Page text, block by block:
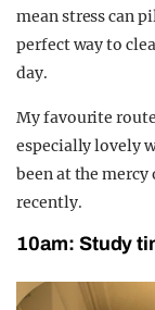
mean stress can
perfect way to
day.
My favourite
especially lovely
been at the
recently.
10am: Study